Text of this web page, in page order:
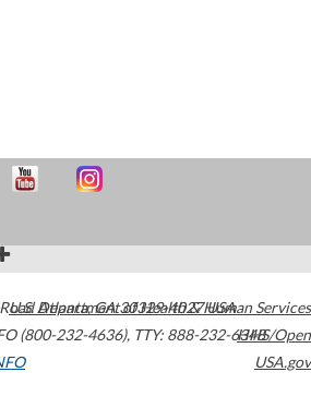
Atlanta,GA30329-4027USA
(800-232-4636), TTY: 888-232-6348
U.S. Department of Health & Human Services
HHS/Open
USA.gov